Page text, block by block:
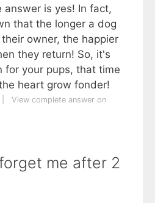
answer is yes! In fact,
that the longer a dog
owner, the happier
they return! So, it's
for your pups, that time
heart grow fonder!
View complete answer on
me after 2